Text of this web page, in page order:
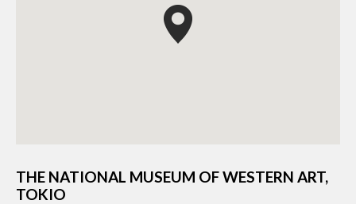
THE NATIONAL MUSEUM OF WESTERN ART,
TOKIO